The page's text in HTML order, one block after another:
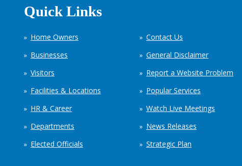
Quick Links
Home Owners
Businesses
Visitors
Facilities & Locations
HR & Career
Departments
Elected Officials
Contact Us
General Disclaimer
Report a Website Problem
Popular Services
Watch Live Meetings
News Releases
Strategic Plan